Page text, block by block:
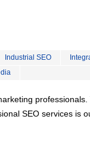
Industrial SEO
SEO services is